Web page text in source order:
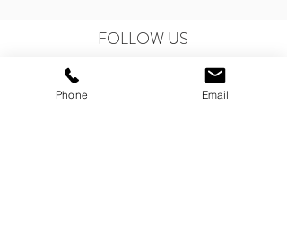
FOLLOW US
Phone Email